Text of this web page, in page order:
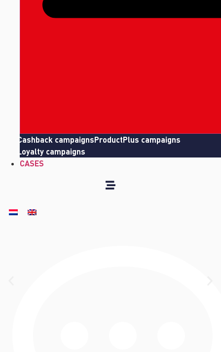
Cashback campaignsProductPlus campaigns
Loyalty campaigns
CASES